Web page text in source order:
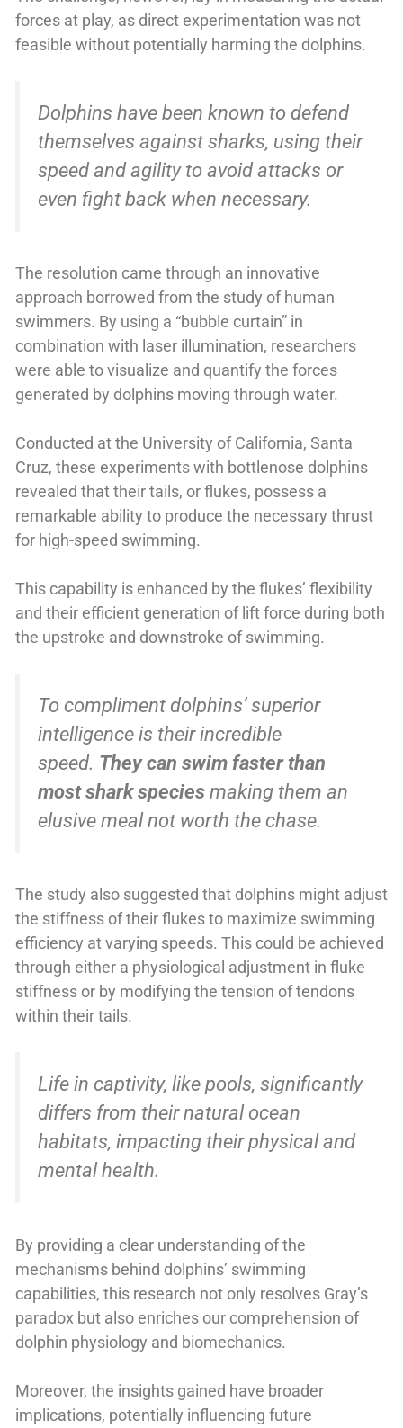
forces at play, as direct experimentation was not
feasible without potentially harming the dolphins.
Dolphins have been known to defend
themselves against sharks, using their
speed and agility to avoid attacks or
even fight back when necessary.
The resolution came through an innovative
approach borrowed from the study of human
swimmers. By using a “bubble curtain” in
combination with laser illumination, researchers
were able to visualize and quantify the forces
generated by dolphins moving through water.
Conducted at the University of California, Santa
Cruz, these experiments with bottlenose dolphins
revealed that their tails, or flukes, possess a
remarkable ability to produce the necessary thrust
for high-speed swimming.
This capability is enhanced by the flukes’ flexibility
and their efficient generation of lift force during both
the upstroke and downstroke of swimming.
To compliment dolphins’ superior
intelligence is their incredible
speed. They can swim faster than
most shark species making them an
elusive meal not worth the chase.
The study also suggested that dolphins might adjust
the stiffness of their flukes to maximize swimming
efficiency at varying speeds. This could be achieved
through either a physiological adjustment in fluke
stiffness or by modifying the tension of tendons
within their tails.
Life in captivity, like pools, significantly
differs from their natural ocean
habitats, impacting their physical and
mental health.
By providing a clear understanding of the
mechanisms behind dolphins’ swimming
capabilities, this research not only resolves Gray’s
paradox but also enriches our comprehension of
dolphin physiology and biomechanics.
Moreover, the insights gained have broader
implications, potentially influencing future